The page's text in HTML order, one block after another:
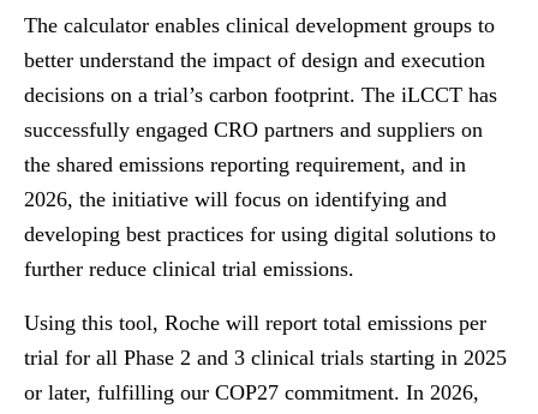
The calculator enables clinical development groups to
better understand the impact of design and execution
decisions on a trial’s carbon footprint. The iLCCT has
successfully engaged CRO partners and suppliers on
the shared emissions reporting requirement, and in
2026, the initiative will focus on identifying and
developing best practices for using digital solutions to
further reduce clinical trial emissions.
Using this tool, Roche will report total emissions per
trial for all Phase 2 and 3 clinical trials starting in 2025
or later, fulfilling our COP27 commitment. In 2026,